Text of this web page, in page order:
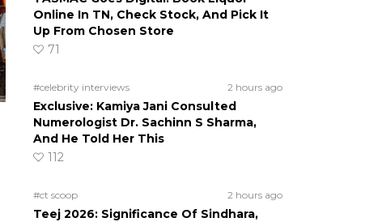
Online In TN, Check Stock, And Pick It
Up From Chosen Store
71
#celebrity interviews 2 hours ago
Exclusive: Kamiya Jani Consulted
Numerologist Dr. Sachinn S Sharma,
And He Told Her This
112
#ct scoop 2 hours ago
Teej 2026: Significance Of Sindhara,